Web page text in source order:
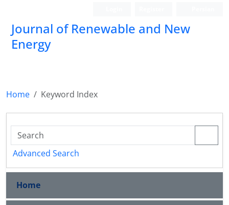
Journal of Renewable and New
Energy
Home Keyword Index
Advanced Search
Home